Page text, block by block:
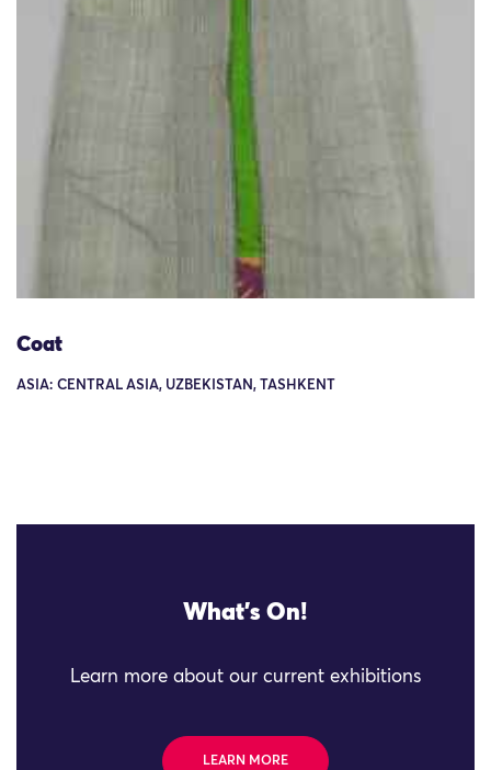
Coat
ASIA: CENTRAL ASIA, UZBEKISTAN, TASHKENT
What's On!
Learn more about our current exhibitions
LEARN MORE